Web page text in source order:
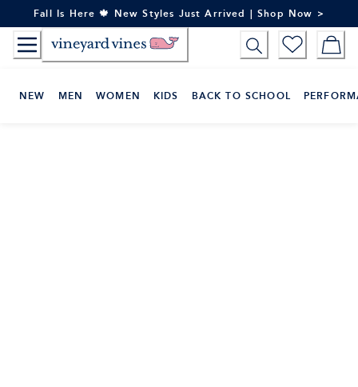
to
Content
Fall Is Here 🍁 New Styles Just Arrived | Shop Now >
NEW MEN WOMEN KIDS BACK TO SCHOOL